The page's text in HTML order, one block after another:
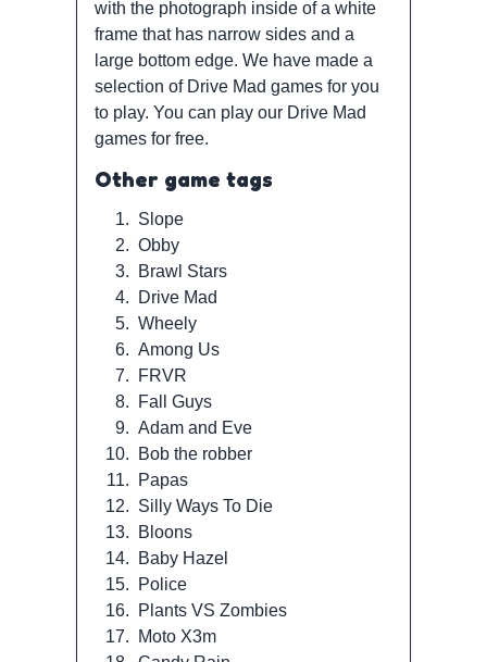
with the photograph inside of a white
frame that has narrow sides and a
large bottom edge. We have made a
selection of Drive Mad games for you
to play. You can play our Drive Mad
games for free.
Other game tags
1. Slope
2. Obby
3.
Brawl Stars
4.
Drive Mad
5. Wheely
6. Among Us
7.
FRVR
8.
Fall Guys
9. Adam and Eve
10.
Bob the robber
11.
Papas
12. Silly Ways To Die
13.
Bloons
14.
Baby Hazel
15.
Police
16.
Plants VS Zombies
17.
Moto X3m